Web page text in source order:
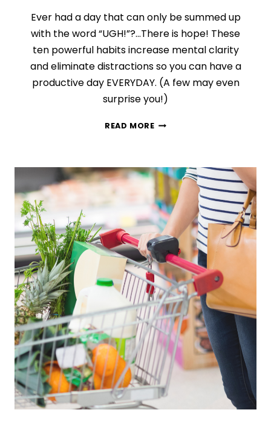
Ever had a day that can only be summed up
with the word “UGH!”?…There is hope! These
ten powerful habits increase mental clarity
and eliminate distractions so you can have a
productive day EVERYDAY. (A few may even
surprise you!)
READ MORE10
WILL
MAKE
YOU
INCREDIBLY
PRODUCTIVE